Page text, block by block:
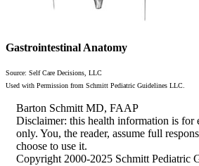
Gastrointestinal Anatomy
Source: Self Care Decisions, LLC
Used with Permission from Schmitt Pediatric Guidelines LLC.
Barton Schmitt MD, FAAP
Disclaimer: this health information is for
only. You, the reader, assume full
choose to use it.
Copyright 2000-2025 Schmitt Pediatric